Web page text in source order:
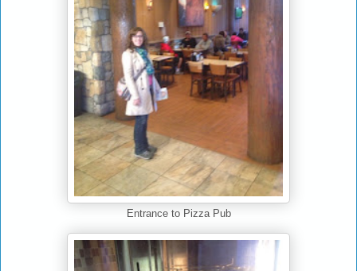
Entrance to Pizza Pub